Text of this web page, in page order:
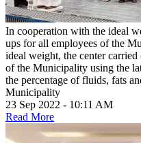
In cooperation with the ideal
ups for all employees of the
ideal weight, the center
of the Municipality using the
the percentage of fluids, fats
Municipality
23 Sep 2022 - 10:11 AM
Read More